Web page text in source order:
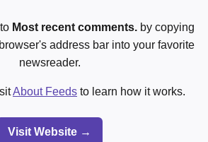
Most recent comments. by copying
address bar into your favorite
newsreader.
About Feeds to learn how it works.
Visit Website →